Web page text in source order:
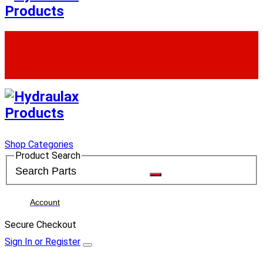
Shop Categories
Product Search
Account
Secure Checkout
Sign In or Register